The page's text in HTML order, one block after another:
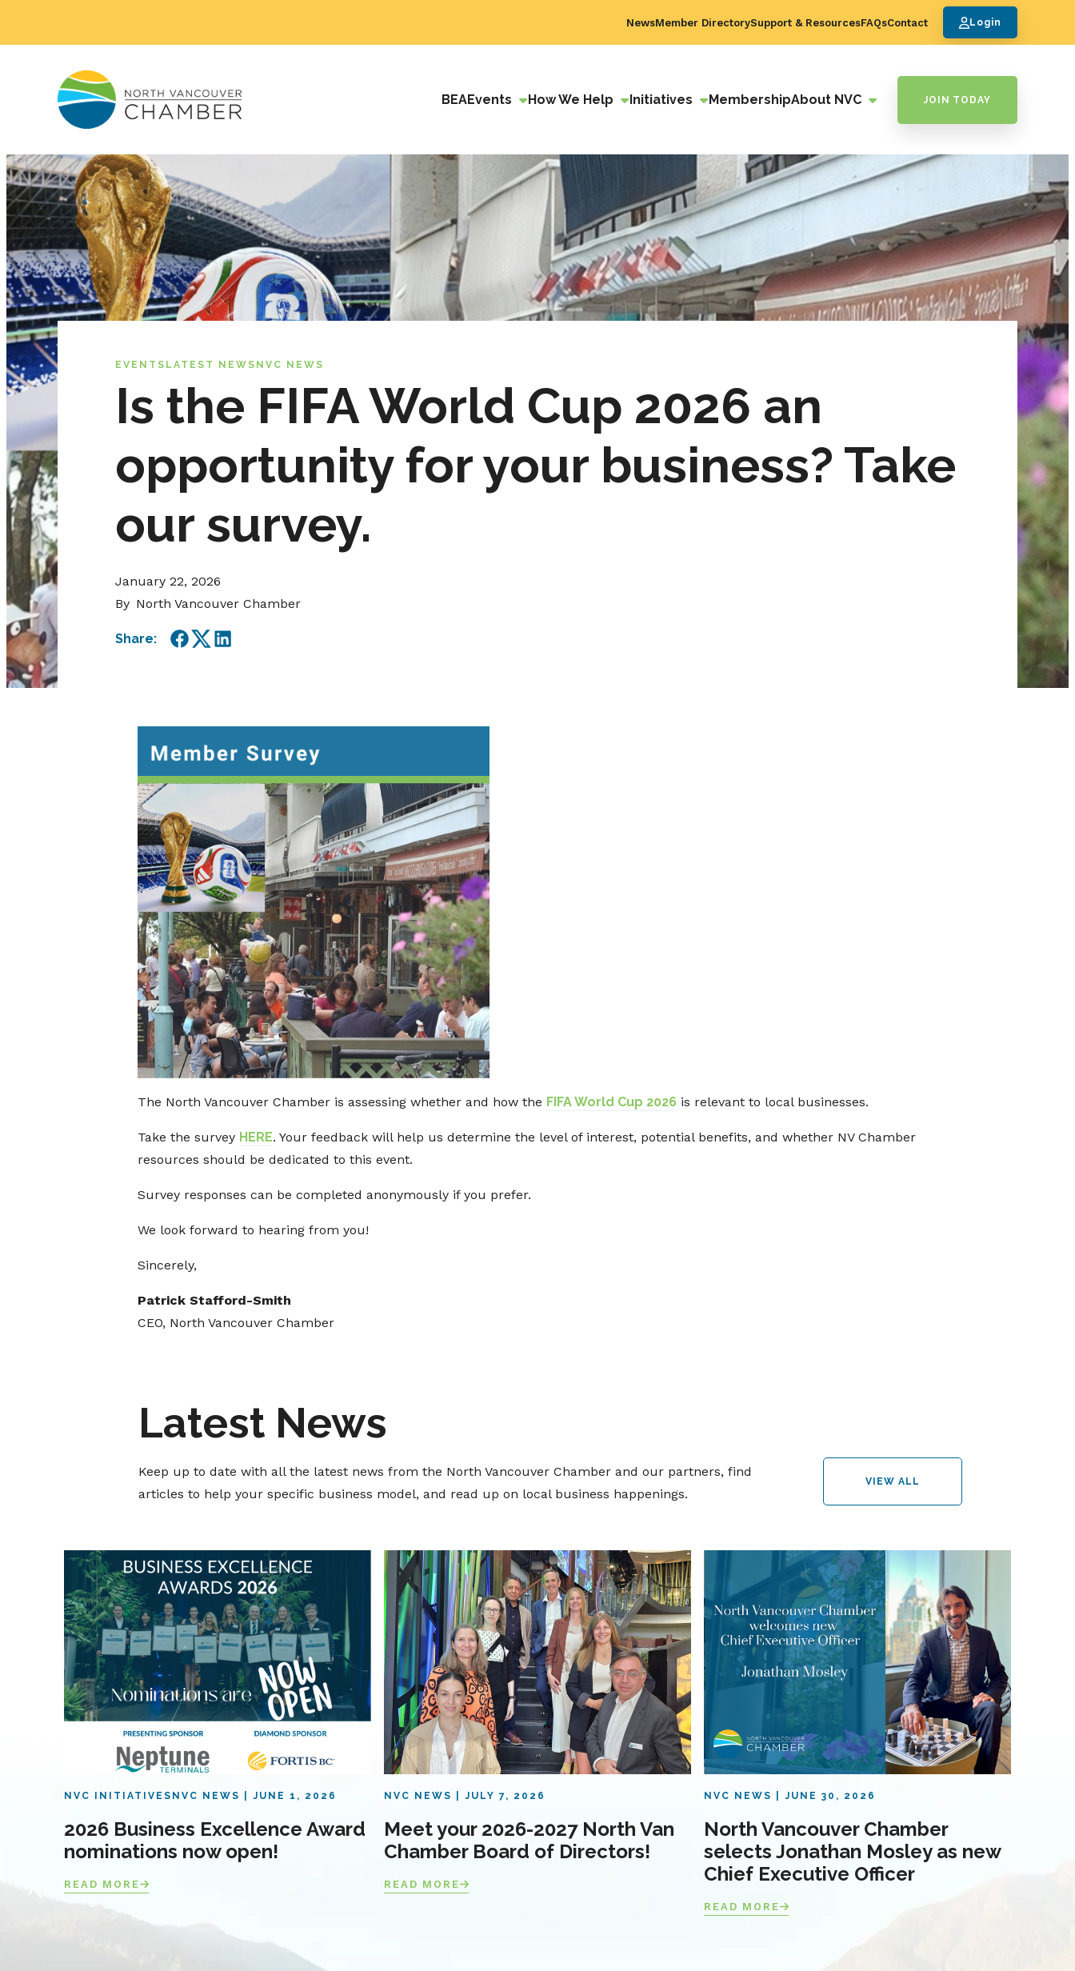
NewsMember DirectorySupport & ResourcesFAQsContact Login
BEAEvents How We Help Initiatives MembershipAbout NVC JOIN TODAY
EVENTS LATEST NEWS NVC NEWS
Is the FIFA World Cup 2026 an
opportunity for your business? Take
our survey.
January 22, 2026
By North Vancouver Chamber
Share:
Facebook
TwitterLinkedIn
The North Vancouver Chamber is assessing whether and how the FIFA World Cup 2026 is relevant to local businesses.
Take the survey HERE. Your feedback will help us determine the level of interest, potential benefits, and whether NV Chamber
resources should be dedicated to this event.
Survey responses can be completed anonymously if you prefer.
We look forward to hearing from you!
Sincerely,
Patrick Stafford-Smith
CEO, North Vancouver Chamber
Latest News
Keep up to date with all the latest news from the North Vancouver Chamber and our partners, find
articles to help your specific business model, and read up on local business happenings.
VIEW ALL
NVC INITIATIVES NVC NEWS JUNE 1, 2026
2026 Business Excellence Award
nominations now open!
READ MORE
NVC NEWS JULY 7, 2026
Meet your 2026-2027 North Van
Chamber Board of Directors!
READ MORE
NVC NEWS JUNE 30, 2026
North Vancouver Chamber
selects Jonathan Mosley as new
Chief Executive Officer
READ MORE